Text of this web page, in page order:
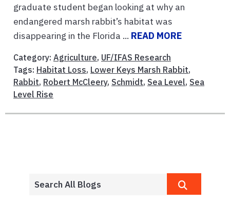
graduate student began looking at why an
endangered marsh rabbit’s habitat was
disappearing in the Florida ... READ MORE
Category: Agriculture, UF/IFAS Research
Tags: Habitat Loss, Lower Keys Marsh Rabbit,
Rabbit, Robert McCleery, Schmidt, Sea Level, Sea
Level Rise